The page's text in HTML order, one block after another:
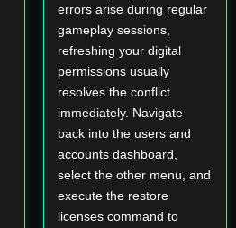
errors arise during regular
gameplay sessions,
refreshing your digital
permissions usually
resolves the conflict
immediately. Navigate
back into the users and
accounts dashboard,
select the other menu, and
execute the restore
licenses command to